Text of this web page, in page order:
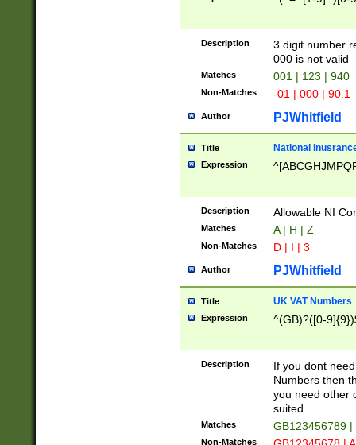
Description
3 digit number
000 is not valid
Matches 001 | 123 | 940
Non-Matches -01 | 000 | 90.1
Author PJWhitfield
Title National
Expression
Description Allowable NI
Matches A | H | Z
Non-Matches D | I | 3
Author PJWhitfield
Title UK VAT Numbers
Expression ^(GB)?([0-
Description
If you dont
Numbers then
you need other
suited
Matches GB123456789
Non-Matches